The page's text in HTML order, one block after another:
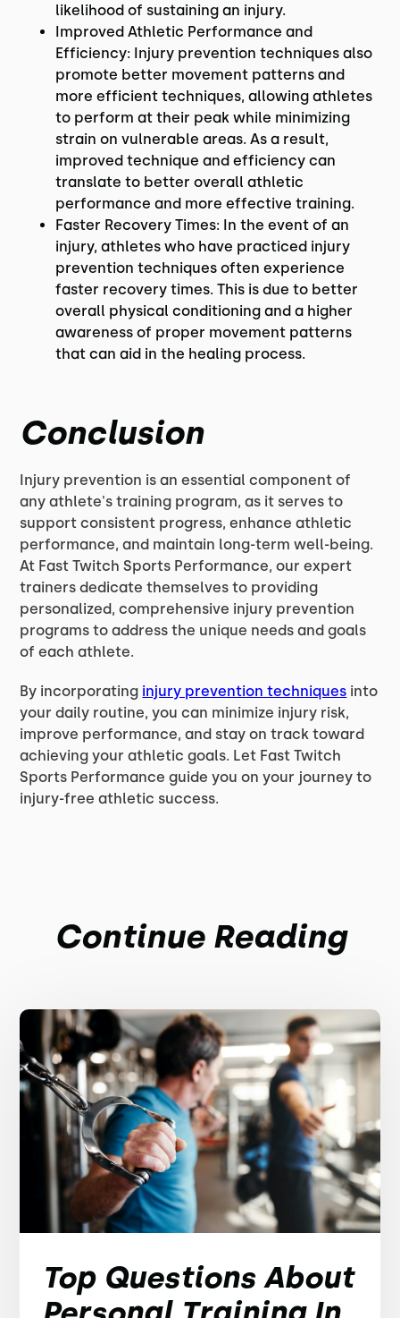
likelihood of sustaining an injury.
Improved Athletic Performance and
Efficiency: Injury prevention techniques also
promote better movement patterns and
more efficient techniques, allowing athletes
to perform at their peak while minimizing
strain on vulnerable areas. As a result,
improved technique and efficiency can
translate to better overall athletic
performance and more effective training.
Faster Recovery Times: In the event of an
injury, athletes who have practiced injury
prevention techniques often experience
faster recovery times. This is due to better
overall physical conditioning and a higher
awareness of proper movement patterns
that can aid in the healing process.
Conclusion
Injury prevention is an essential component of
any athlete's training program, as it serves to
support consistent progress, enhance athletic
performance, and maintain long-term well-being.
At Fast Twitch Sports Performance, our expert
trainers dedicate themselves to providing
personalized, comprehensive injury prevention
programs to address the unique needs and goals
of each athlete.
By incorporating injury prevention techniques into
your daily routine, you can minimize injury risk,
improve performance, and stay on track toward
achieving your athletic goals. Let Fast Twitch
Sports Performance guide you on your journey to
injury-free athletic success.
Continue Reading
Top Questions About